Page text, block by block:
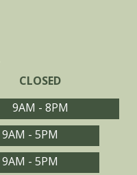
CLOSED
9AM - 8PM
9AM - 5PM
9AM - 5PM